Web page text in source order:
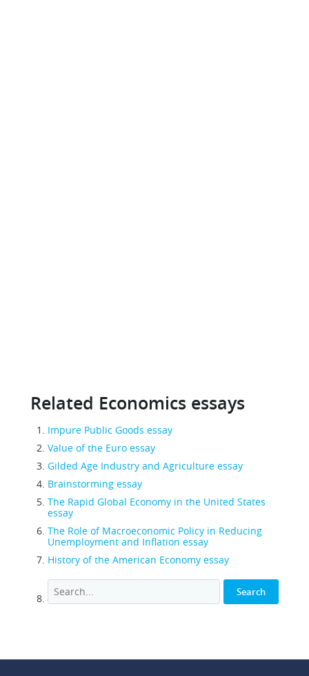
Related Economics essays
Impure Public Goods essay
Value of the Euro essay
Gilded Age Industry and Agriculture essay
Brainstorming essay
The Rapid Global Economy in the United States
essay
The Role of Macroeconomic Policy in Reducing
Unemployment and Inflation essay
History of the American Economy essay